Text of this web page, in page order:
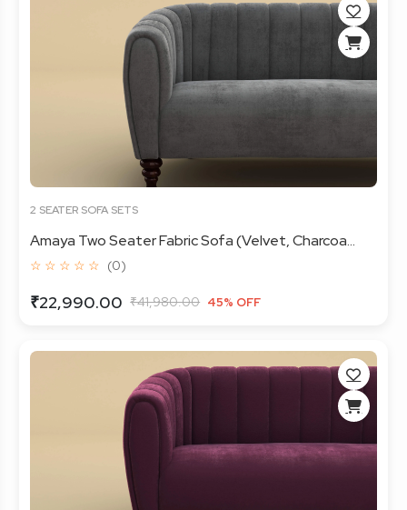
2 SEATER SOFA SETS
Amaya Two Seater Fabric Sofa (Velvet, Charcoa...
☆ ☆ ☆ ☆ ☆ (0)
₹22,990.00 ₹41,980.00 45% OFF